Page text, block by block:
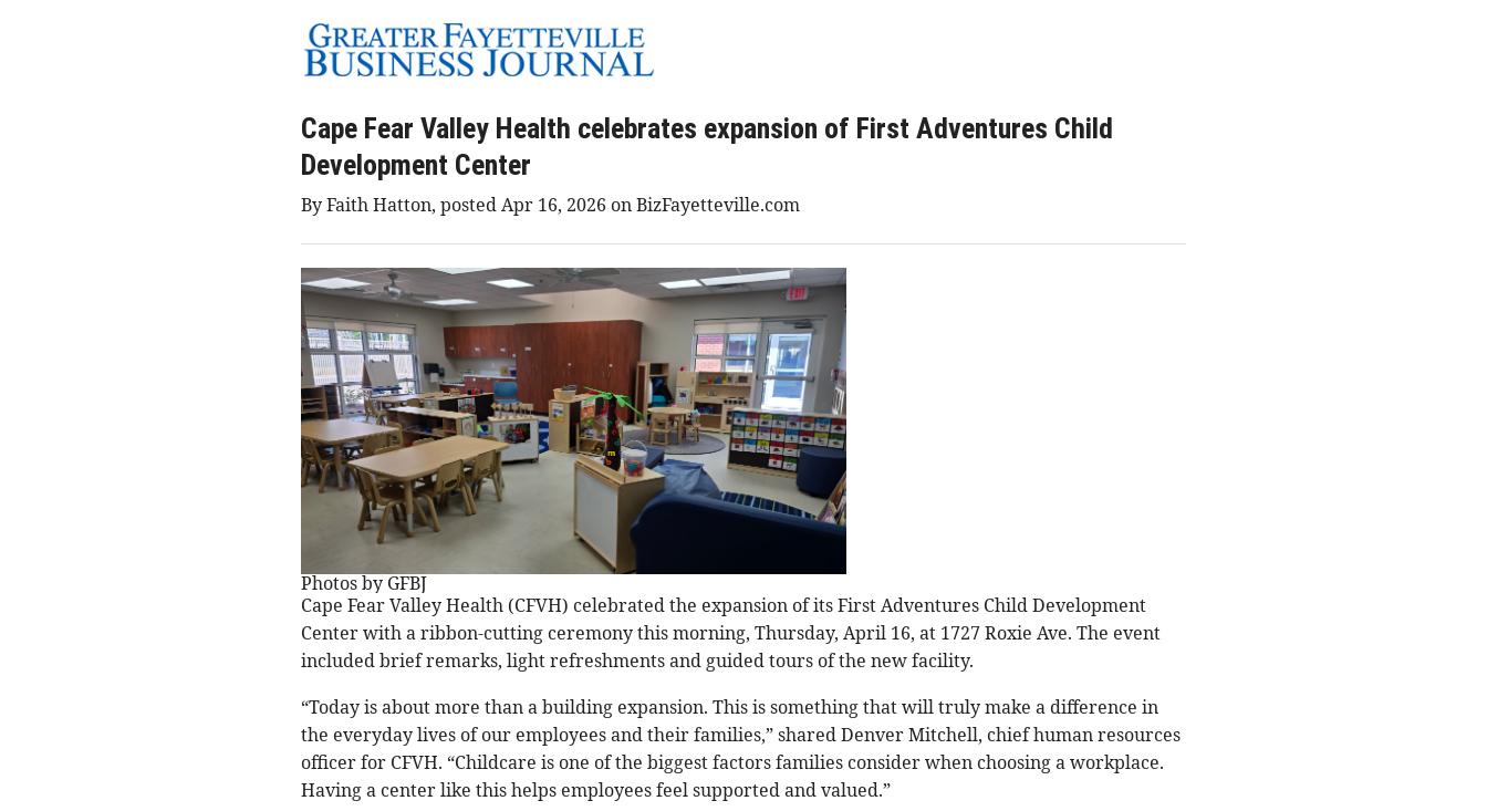
Cape Fear Valley Health celebrates expansion of First Adventures Child
Development Center
By Faith Hatton, posted Apr 16, 2026 on BizFayetteville.com
Photos by GFBJ
Cape Fear Valley Health (CFVH) celebrated the expansion of its First Adventures Child Development
Center with a ribbon-cutting ceremony this morning, Thursday, April 16, at 1727 Roxie Ave. The event
included brief remarks, light refreshments and guided tours of the new facility.
“Today is about more than a building expansion. This is something that will truly make a difference in
the everyday lives of our employees and their families,” shared Denver Mitchell, chief human resources
officer for CFVH. “Childcare is one of the biggest factors families consider when choosing a workplace.
Having a center like this helps employees feel supported and valued.”